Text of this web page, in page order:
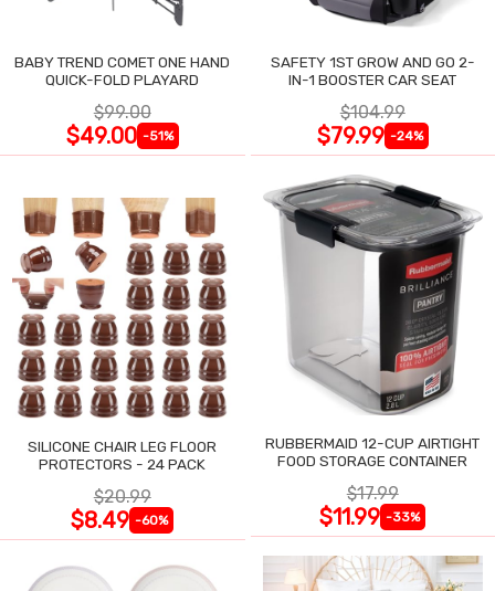
BABY TREND COMET ONE HAND
QUICK-FOLD PLAYARD
$99.00
$49.00 -51%
SAFETY 1ST GROW AND GO 2-
IN-1 BOOSTER CAR SEAT
$104.99
$79.99 -24%
SILICONE CHAIR LEG FLOOR
PROTECTORS - 24 PACK
$20.99
$8.49 -60%
RUBBERMAID 12-CUP AIRTIGHT
FOOD STORAGE CONTAINER
$17.99
$11.99 -33%